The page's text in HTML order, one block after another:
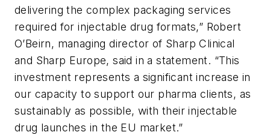
delivering the complex packaging services
required for injectable drug formats,” Robert
O’Beirn, managing director of Sharp Clinical
and Sharp Europe, said in a statement. “This
investment represents a significant increase in
our capacity to support our pharma clients, as
sustainably as possible, with their injectable
drug launches in the EU market.”